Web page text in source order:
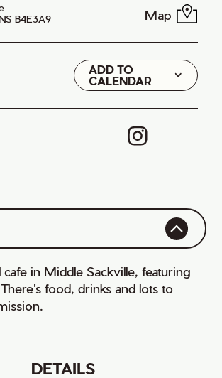
B4E3A9
Map
ADD TO
CALENDAR
Google
iCal
cafe in Middle Sackville, featuring
food, drinks and lots to
DETAILS